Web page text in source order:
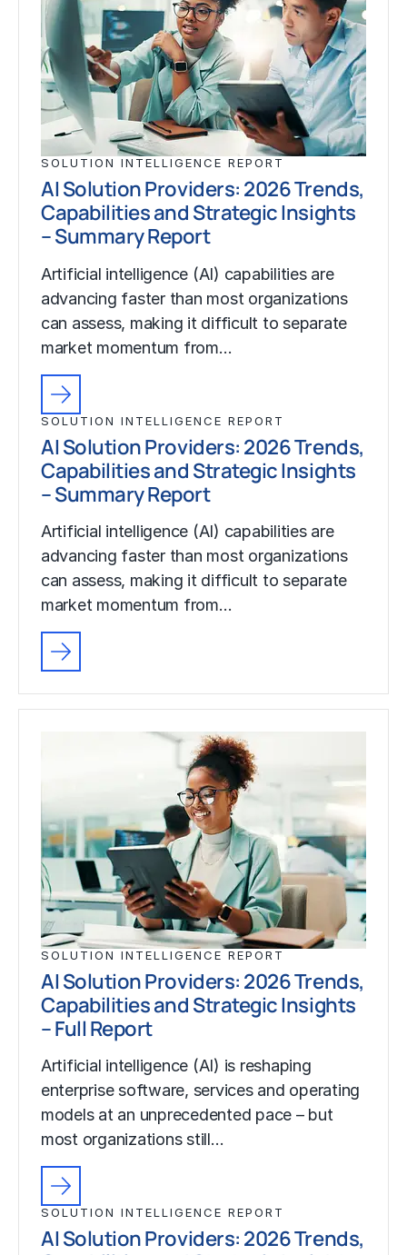
SOLUTION INTELLIGENCE REPORT
AI Solution Providers: 2026 Trends,
Capabilities and Strategic Insights
– Summary Report
Artificial intelligence (AI) capabilities are
advancing faster than most organizations
can assess, making it difficult to separate
market momentum from…
SOLUTION INTELLIGENCE REPORT
AI Solution Providers: 2026 Trends,
Capabilities and Strategic Insights
– Summary Report
Artificial intelligence (AI) capabilities are
advancing faster than most organizations
can assess, making it difficult to separate
market momentum from…
SOLUTION INTELLIGENCE REPORT
AI Solution Providers: 2026 Trends,
Capabilities and Strategic Insights
– Full Report
Artificial intelligence (AI) is reshaping
enterprise software, services and operating
models at an unprecedented pace – but
most organizations still…
SOLUTION INTELLIGENCE REPORT
AI Solution Providers: 2026 Trends,